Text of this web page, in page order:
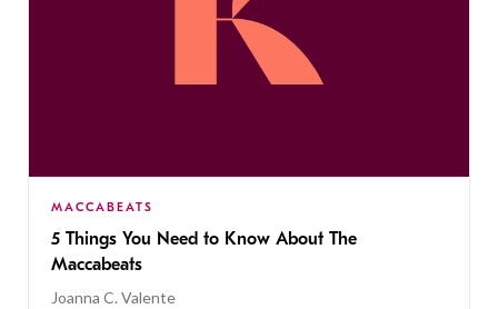
MACCABEATS
5 Things You Need to Know About The
Maccabeats
Joanna C. Valente